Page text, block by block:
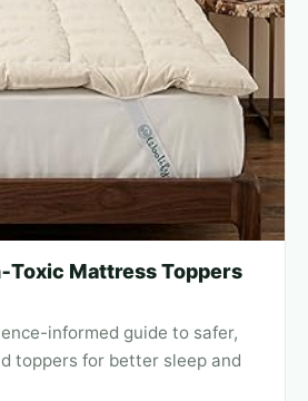
Mattress Toppers
informed guide to safer,
toppers for better sleep and